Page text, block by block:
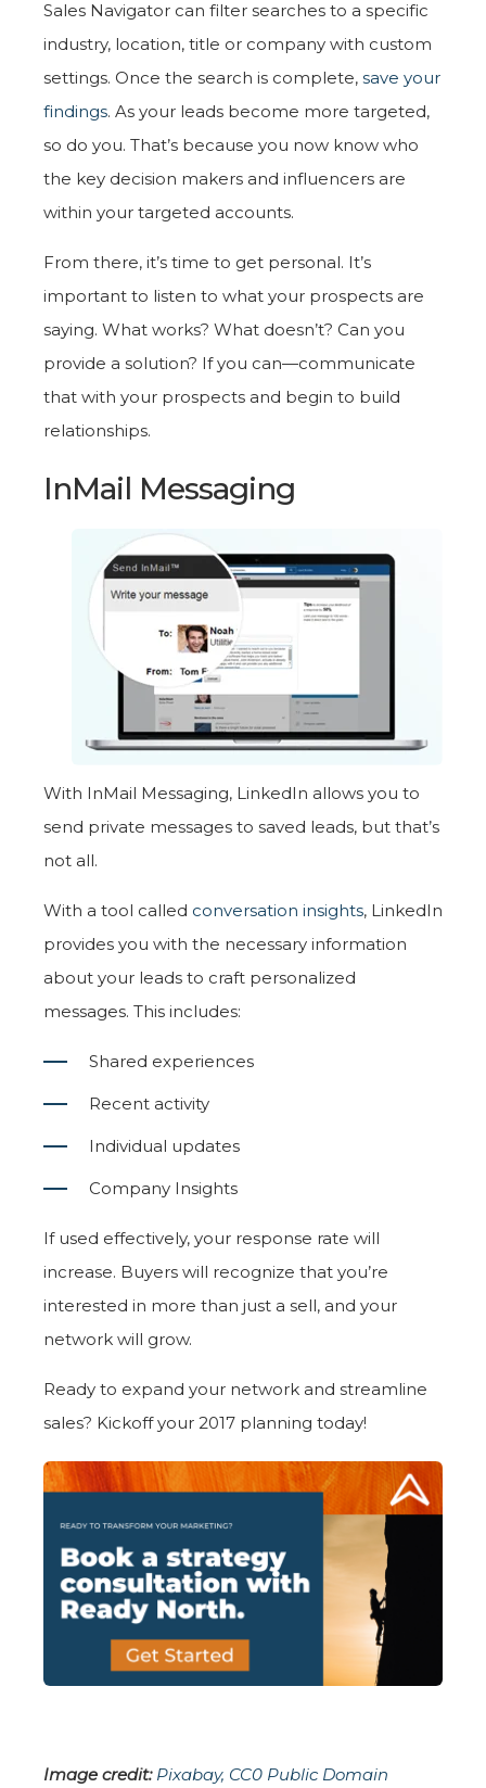
Sales Navigator can filter searches to a specific
industry, location, title or company with custom
settings. Once the search is complete, save your
findings. As your leads become more targeted,
so do you. That’s because you now know who
the key decision makers and influencers are
within your targeted accounts.
From there, it’s time to get personal. It’s
important to listen to what your prospects are
saying. What works? What doesn’t? Can you
provide a solution? If you can—communicate
that with your prospects and begin to build
relationships.
InMail Messaging
With InMail Messaging, LinkedIn allows you to
send private messages to saved leads, but that’s
not all.
With a tool called conversation insights, LinkedIn
provides you with the necessary information
about your leads to craft personalized
messages. This includes:
Shared experiences
Recent activity
Individual updates
Company Insights
If used effectively, your response rate will
increase. Buyers will recognize that you’re
interested in more than just a sell, and your
network will grow.
Ready to expand your network and streamline
sales? Kickoff your 2017 planning today!
Image credit: Pixabay, CC0 Public Domain